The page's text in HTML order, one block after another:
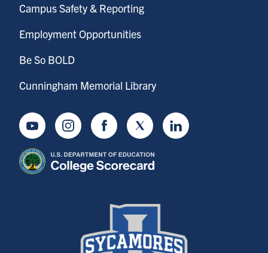
Campus Safety & Reporting
Employment Opportunities
Be So BOLD
Cunningham Memorial Library
YoutubeInstagramFacebookTwitter LinkedIn